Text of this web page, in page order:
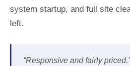
system startup, and full site
left.
“Responsive and fairly priced.”